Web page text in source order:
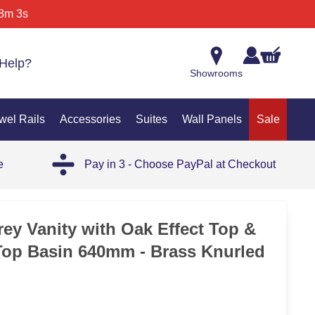
3s
Showrooms
Rails Accessories Suites Wall Panels Sale
Pay in 3 - Choose PayPal at Checkout
Vanity with Oak Effect Top &
Basin 640mm - Brass Knurled